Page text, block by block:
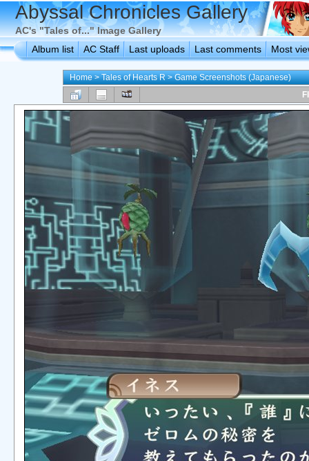
Abyssal Chronicles Gallery
AC's "Tales of..." Image Gallery
Album list
AC Staff Last uploads Last comments Most
Home>Tales of Hearts R>Game Screenshots (Japanese)